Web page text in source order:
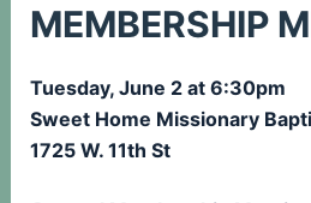
MEMBERSHIP
Tuesday, June 2 at 6:30pm
Sweet Home Missionary
1725 W. 11th St